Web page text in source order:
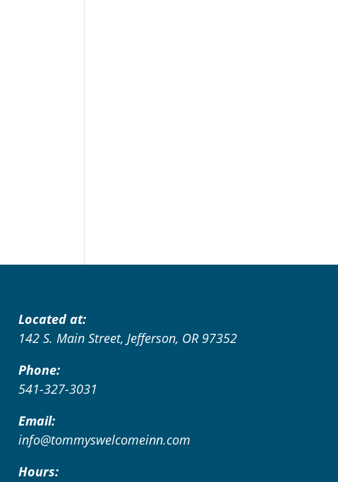
Located at:
142 S. Main Street, Jefferson, OR 97352
Phone:
541-327-3031
Email:
info@tommyswelcomeinn.com
Hours: